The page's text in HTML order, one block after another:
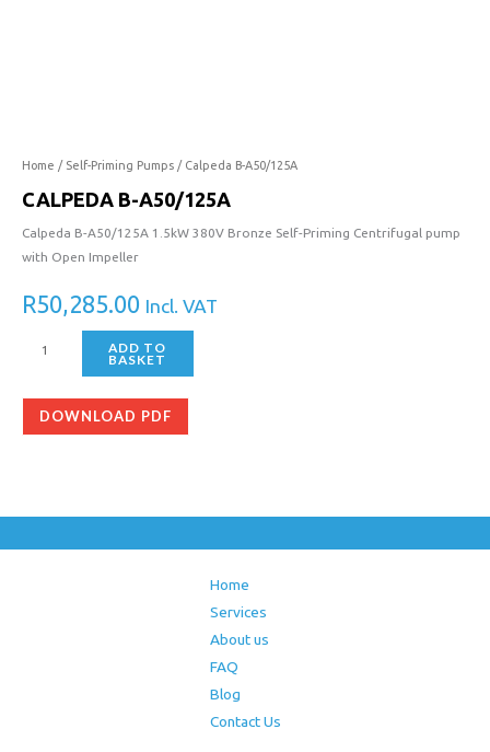
Home / Self-Priming Pumps / Calpeda B-A50/125A
CALPEDA B-A50/125A
Calpeda B-A50/125A 1.5kW 380V Bronze Self-Priming Centrifugal pump
with Open Impeller
R50,285.00 Incl. VAT
ADD TO
BASKET
DOWNLOAD PDF
Home
Services
About us
FAQ
Blog
Contact Us